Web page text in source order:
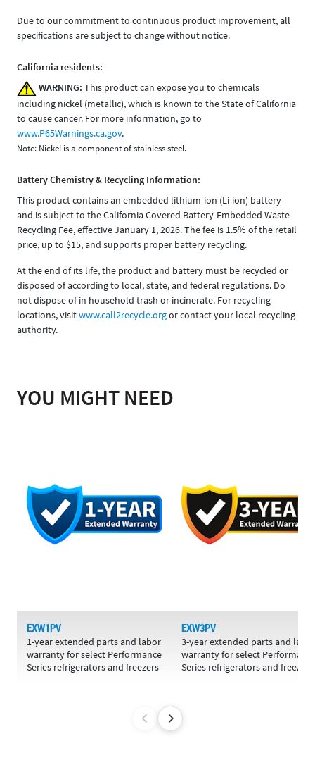
Due to our commitment to continuous product improvement, all
specifications are subject to change without notice.
California residents:
WARNING: This product can expose you to chemicals
including nickel (metallic), which is known to the State of California
to cause cancer. For more information, go to
www.P65Warnings.ca.gov.
Note: Nickel is a component of stainless steel.
Battery Chemistry & Recycling Information:
This product contains an embedded lithium-ion (Li-ion) battery
and is subject to the California Covered Battery-Embedded Waste
Recycling Fee, effective January 1, 2026. The fee is 1.5% of the retail
price, up to $15, and supports proper battery recycling.
At the end of its life, the product and battery must be recycled or
disposed of according to local, state, and federal regulations. Do
not dispose of in household trash or incinerate. For recycling
locations, visitwww.call2recycle.orgor contact your local recycling
authority.
YOU MIGHT NEED
EXW1PV
1-year extended parts and labor
warranty for select Performance
Series refrigerators and freezers
EXW3PV
3-year extended parts and labor
warranty for select
Series refrigerators and freezers